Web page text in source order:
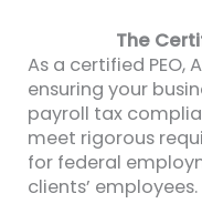
The
As a certified PEO,
ensuring your
payroll tax
meet rigorous
for federal
clients’ employees.